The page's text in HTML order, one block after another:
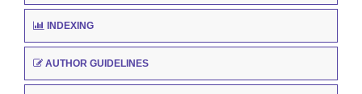
INDEXING
AUTHOR GUIDELINES